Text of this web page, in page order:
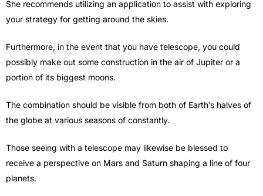
She recommends utilizing an application to assist with exploring
your strategy for getting around the skies.
Furthermore, in the event that you have telescope, you could
possibly make out some construction in the air of Jupiter or a
portion of its biggest moons.
The combination should be visible from both of Earth’s halves of
the globe at various seasons of constantly.
Those seeing with a telescope may likewise be blessed to
receive a perspective on Mars and Saturn shaping a line of four
planets.